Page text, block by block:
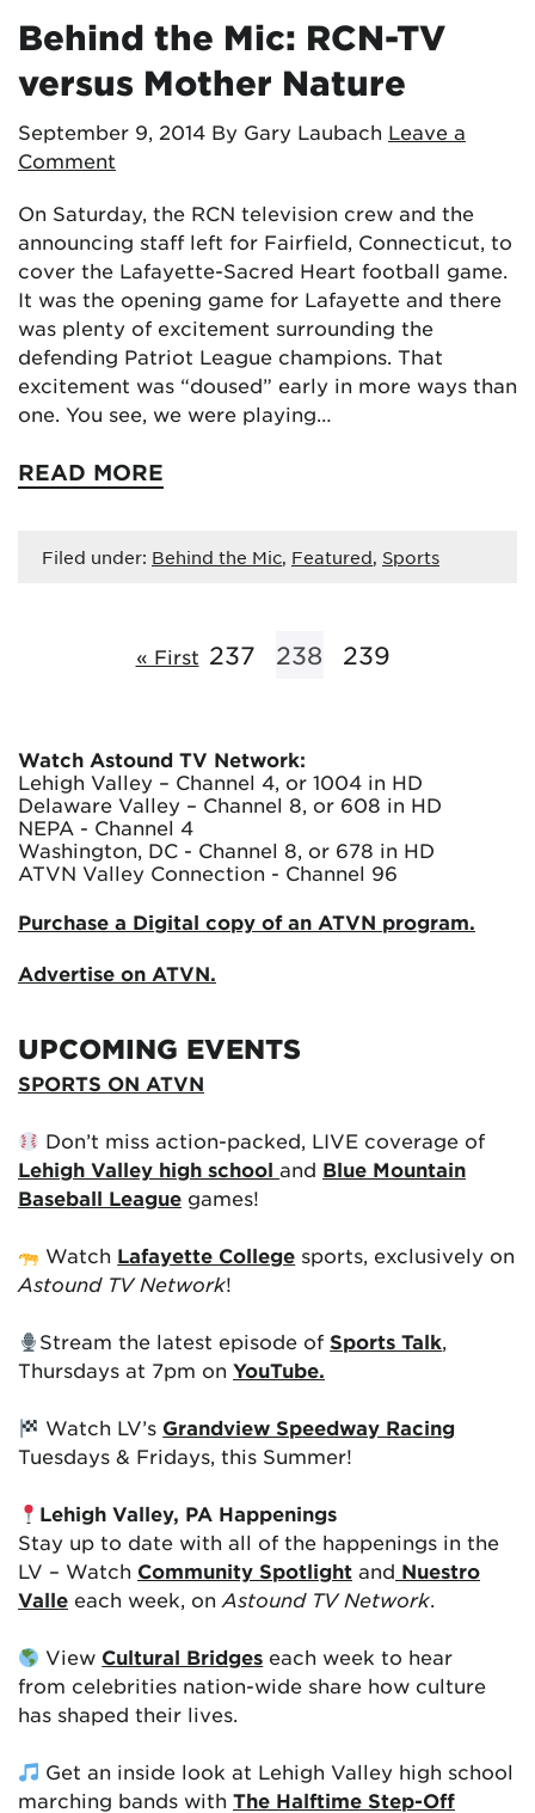
Behind the Mic: RCN-TV
versus Mother Nature
September 9, 2014 By Gary Laubach Leave a
Comment
On Saturday, the RCN television crew and the
announcing staff left for Fairfield, Connecticut, to
cover the Lafayette-Sacred Heart football game.
It was the opening game for Lafayette and there
was plenty of excitement surrounding the
defending Patriot League champions. That
excitement was “doused” early in more ways than
one. You see, we were playing…
READ MORE
Filed under: Behind the Mic, Featured, Sports
« First 237 238 239
Watch Astound TV Network:
Lehigh Valley – Channel 4, or 1004 in HD
Delaware Valley – Channel 8, or 608 in HD
NEPA - Channel 4
Washington, DC - Channel 8, or 678 in HD
ATVN Valley Connection - Channel 96
Purchase a Digital copy of an ATVN program.
Advertise on ATVN.
UPCOMING EVENTS
SPORTS ON ATVN
Don’t miss action-packed, LIVE coverage of
Lehigh Valley high school and Blue Mountain
Baseball League games!
Watch Lafayette College sports, exclusively on
Astound TV Network!
Stream the latest episode of Sports Talk,
Thursdays at 7pm on YouTube.
Watch LV’s Grandview Speedway Racing
Tuesdays & Fridays, this Summer!
Lehigh Valley, PA Happenings
Stay up to date with all of the happenings in the
LV – Watch Community Spotlight and Nuestro
Valle each week, on Astound TV Network.
View Cultural Bridges each week to hear
from celebrities nation-wide share how culture
has shaped their lives.
Get an inside look at Lehigh Valley high school
marching bands with The Halftime Step-Off